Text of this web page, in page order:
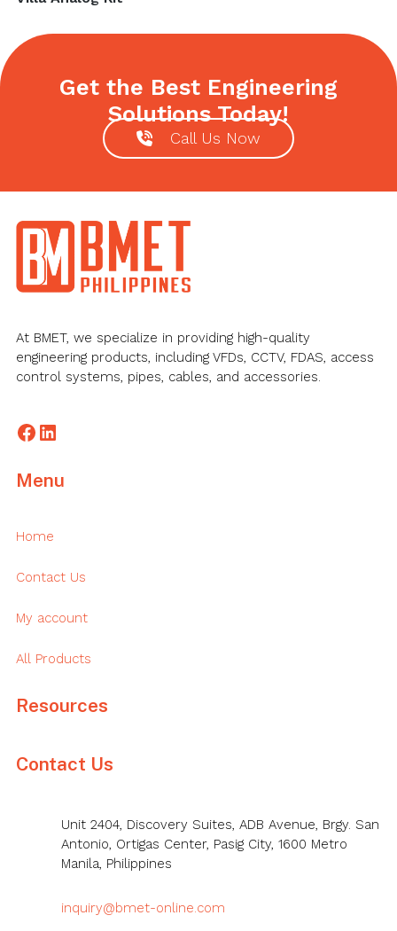
Get the Best Engineering
Solutions Today!
Call Us Now
Footer
At BMET, we specialize in providing high-quality
engineering products, including VFDs, CCTV, FDAS, access
control systems, pipes, cables, and accessories.
Facebook
LinkedIn
Menu
Home
Contact Us
My account
All Products
Resources
Contact Us
Unit 2404, Discovery Suites, ADB Avenue, Brgy. San
Antonio, Ortigas Center, Pasig City, 1600 Metro
Manila, Philippines
inquiry@bmet-online.com